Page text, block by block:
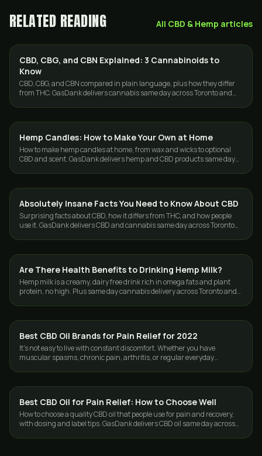
RELATED READING All CBD & Hemp articles
CBD & HEMP
CBD, CBG, and CBN Explained: 3 Cannabinoids to
Know
CBD, CBG, and CBN compared in plain language, plus how they differ
from THC. GasDank delivers cannabis same day across Toronto and
CBD & HEMP
Hemp Candles: How to Make Your Own at Home
How to make hemp candles at home, from wax and wicks to optional
CBD and scent. GasDank delivers hemp and CBD products same day
CBD & HEMP
Absolutely Insane Facts You Need to Know About CBD
Surprising facts about CBD, how it differs from THC, and how people
use it. GasDank delivers CBD and cannabis same day across Toronto
CBD & HEMP
Are There Health Benefits to Drinking Hemp Milk?
Hemp milk is a creamy, dairy free drink rich in omega fats and plant
protein, no high. Plus same day cannabis delivery across Toronto and
CBD & HEMP
Best CBD Oil Brands for Pain Relief for 2022
It's not easy to live with constant discomfort. Whether you have
muscular spasms, chronic pain, arthritis, or regular everyday
CBD & HEMP
Best CBD Oil for Pain Relief: How to Choose Well
How to choose a quality CBD oil that people use for pain and recovery,
with dosing and label tips. GasDank delivers CBD oil same day across